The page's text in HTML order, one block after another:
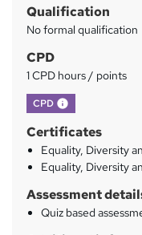
i
Qualification
No formal qualification
CPD
1 CPD hours / points
CPD What's this?
Certificates
Equality, Diversity
Equality, Diversity
Assessment
Quiz based